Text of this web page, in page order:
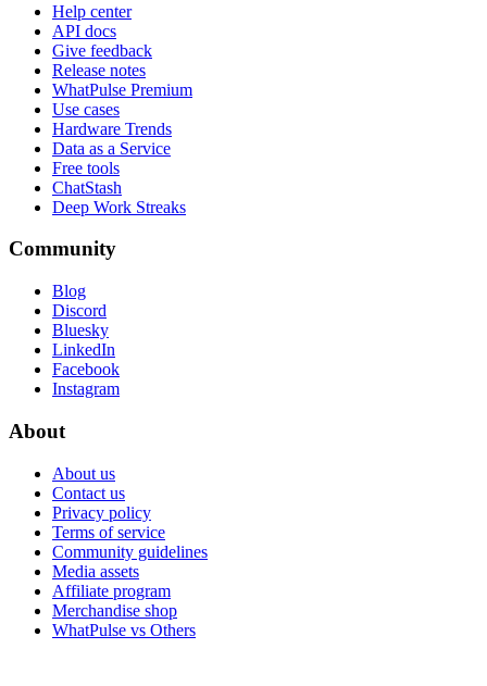
Help center
API docs
Give feedback
Release notes
WhatPulse Premium
Use cases
Hardware Trends
Data as a Service
Free tools
ChatStash
Deep Work Streaks
Community
Blog
Discord
Bluesky
LinkedIn
Facebook
Instagram
About
About us
Contact us
Privacy policy
Terms of service
Community guidelines
Media assets
Affiliate program
Merchandise shop
WhatPulse vs Others